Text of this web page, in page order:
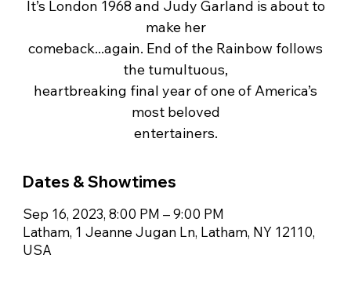
It’s London 1968 and Judy Garland is about to
make her
comeback...again. End of the Rainbow follows
the tumultuous,
heartbreaking final year of one of America’s
most beloved
entertainers.
Dates & Showtimes
Sep 16, 2023, 8:00 PM – 9:00 PM
Latham, 1 Jeanne Jugan Ln, Latham, NY 12110,
USA